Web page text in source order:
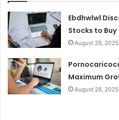
Ebdhwlwl
Stocks to Buy
August 28, 2025
Maximum
August 28, 2025